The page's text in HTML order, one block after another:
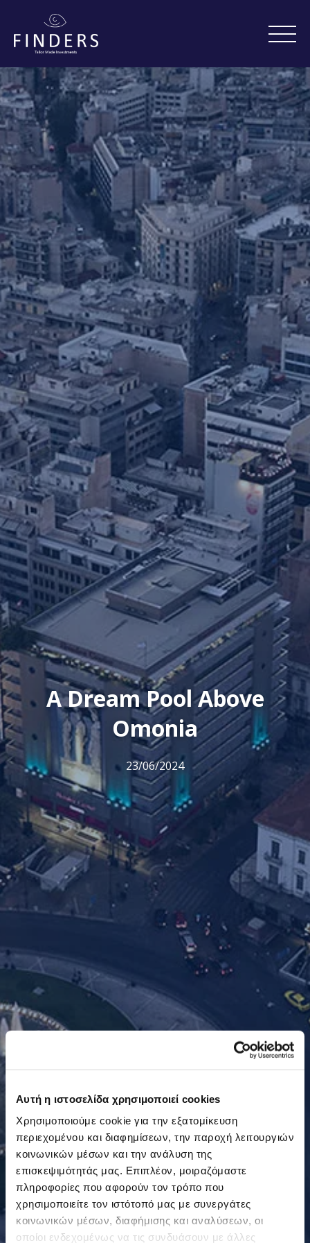
Αυτή η ιστοσελίδα χρησιμοποιεί cookies
Χρησιμοποιούμε cookie για την εξατομίκευση
περιεχομένου και διαφημίσεων, την παροχή λειτουργιών
κοινωνικών μέσων και την ανάλυση της
επισκεψιμότητάς μας. Επιπλέον, μοιραζόμαστε
πληροφορίες που αφορούν τον τρόπο που
χρησιμοποιείτε τον ιστότοπό μας με συνεργάτες
κοινωνικών μέσων, διαφήμισης και αναλύσεων, οι
οποίοι ενδεχομένως να τις συνδυάσουν με άλλες
A Dream Pool Above
Omonia
23/06/2024